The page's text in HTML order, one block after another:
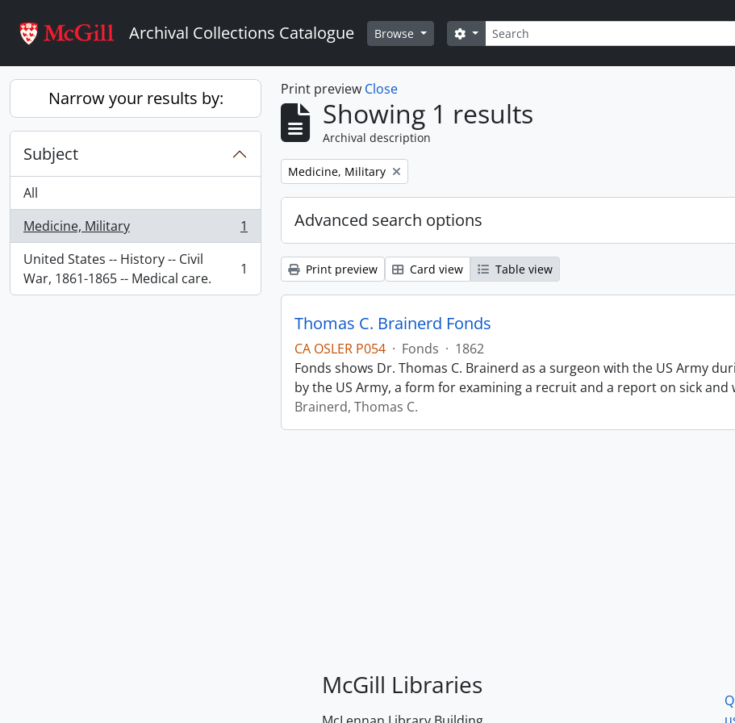
Archival Collections Catalogue Browse Search
Search options
Narrow your results by:
Subject
All
Medicine, Military
, 1 results
1
United States -- History -- Civil
War, 1861-1865 -- Medical care.
, 1 results 1
Print preview Close
Showing 1 results
Archival description
Remove filter:
Medicine, Military
Advanced search options
Print preview Card view Table view
Thomas C. Brainerd Fonds
CA OSLER P054 · Fonds · 1862
Fonds shows Dr. Thomas C. Brainerd as a surgeon with the US Army
by the US Army, a form for examining a recruit and a report on sick and
Brainerd, Thomas C.
McGill Libraries